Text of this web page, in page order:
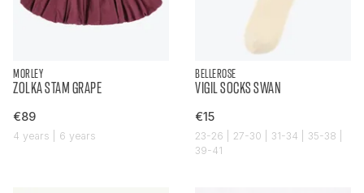
MORLEY
ZOLKA STAM GRAPE
€89
4 years | 6 years
BELLEROSE
VIGIL SOCKS SWAN
€15
23-26 | 27-30 | 31-34 | 35-38 |
39-41